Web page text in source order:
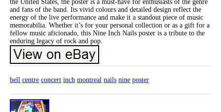
the United States, the poster is a must-have for enthusiasts of the genre
and fans of the band. Its vivid colours and detailed design reflect the
energy of the live performance and make it a standout piece of music
memorabilia. Whether it’s for your personal collection or as a gift for a
fellow music aficionado, this Nine Inch Nails poster is a tribute to the
enduring legacy of rock and pop.
bell centre concert inch montreal nails nine poster